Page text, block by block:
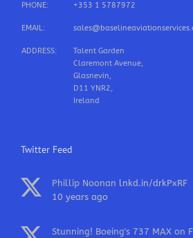
PHONE: +353 1 5787972
EMAIL:
ADDRESS:
Talent Garden
Claremont Avenue,
Glasnevin,
D11 YNR2,
Ireland
Twitter Feed
Phillip Noonan lnkd.in/drkPxRF
10 years ago
Stunning! Boeing's 737 MAX on